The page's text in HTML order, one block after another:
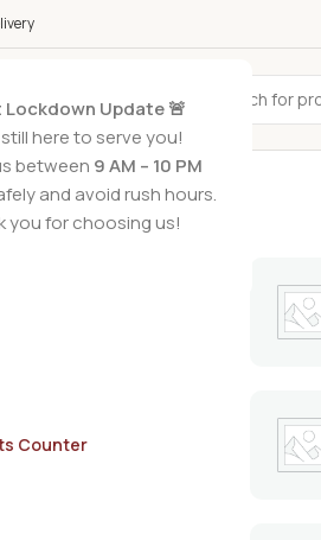
Lockdown Update 🚨
still here to serve you!
between 9 AM – 10 PM
and avoid rush hours.
you for choosing us!
All Categories
Counter